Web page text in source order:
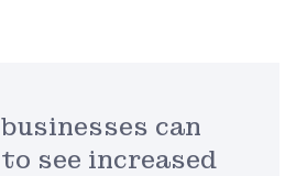
can
see increased